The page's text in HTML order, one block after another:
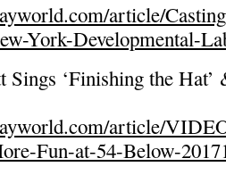
article/
York-Developmental-
‘Finishing the Hat’
article/
Fun-at-54-Below-